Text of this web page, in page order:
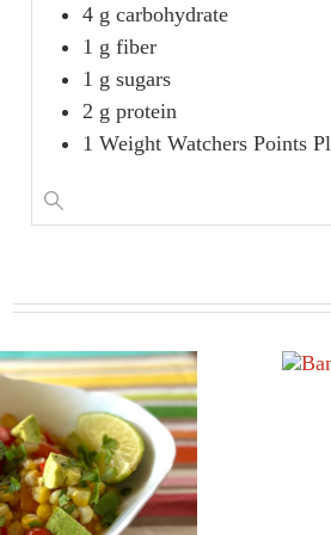
4 g carbohydrate
1 g fiber
1 g sugars
2 g protein
1 Weight Watchers Points